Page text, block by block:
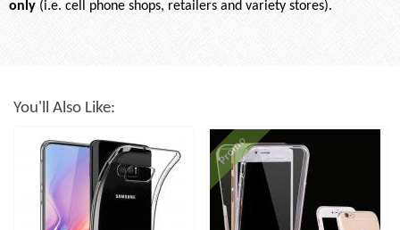
only (i.e. cell phone shops, retailers and variety stores).
You'll Also Like:
Promo